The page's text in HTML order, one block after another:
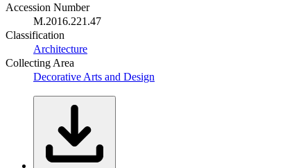
Accession Number
M.2016.221.47
Classification
Architecture
Collecting Area
Decorative Arts and Design